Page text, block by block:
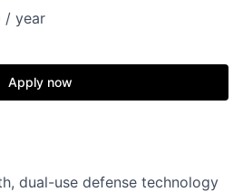
/ year
Apply now
dual-use defense technology